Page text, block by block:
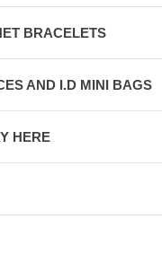
BRACELETS
AND I.D MINI BAGS
HERE